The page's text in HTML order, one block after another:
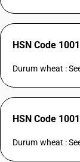
HSN Code
Durum wheat :
HSN Code
Durum wheat :